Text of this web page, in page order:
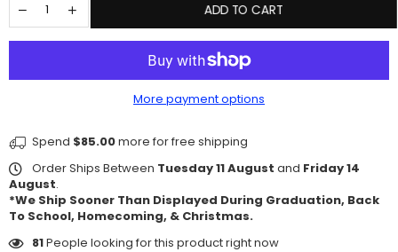
ADD TO CART
More payment options
Spend $85.00more for free shipping
Order Ships Between Tuesday 11 August and Friday 14
August.
*We Ship Sooner Than Displayed During Graduation, Back
To School, Homecoming, & Christmas.
81People looking for this product right now